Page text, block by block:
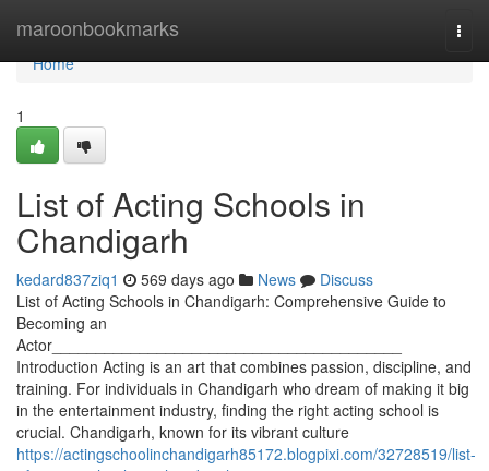
maroonbookmarks
Home
Home
1
List of Acting Schools in
Chandigarh
kedard837ziq1 569 days ago News
Discuss
List of Acting Schools in Chandigarh: Comprehensive Guide to
Becoming an
Actor________________________________________
Introduction Acting is an art that combines passion, discipline, and
training. For individuals in Chandigarh who dream of making it big
in the entertainment industry, finding the right acting school is
crucial. Chandigarh, known for its vibrant culture
https://actingschoolinchandigarh85172.blogpixi.com/32728519/list-